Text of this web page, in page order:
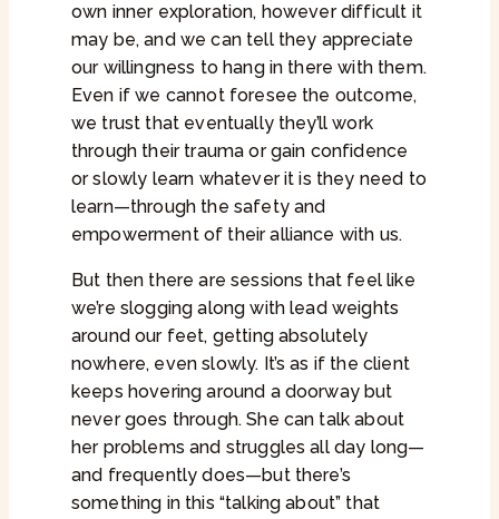
own inner exploration, however difficult it
may be, and we can tell they appreciate
our willingness to hang in there with them.
Even if we cannot foresee the outcome,
we trust that eventually they’ll work
through their trauma or gain confidence
or slowly learn whatever it is they need to
learn—through the safety and
empowerment of their alliance with us.
But then there are sessions that feel like
we’re slogging along with lead weights
around our feet, getting absolutely
nowhere, even slowly. It’s as if the client
keeps hovering around a doorway but
never goes through. She can talk about
her problems and struggles all day long—
and frequently does—but there’s
something in this “talking about” that